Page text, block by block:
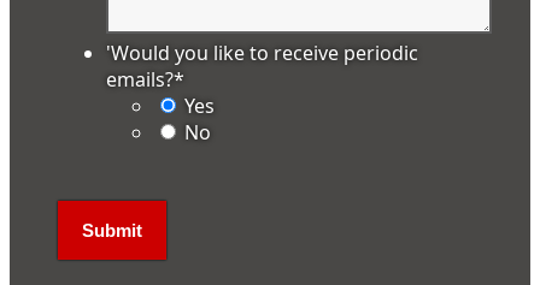
'Would you like to receive periodic
emails?*
Yes
No